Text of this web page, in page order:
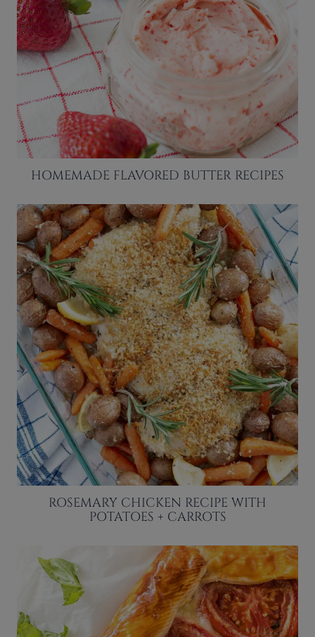
HOMEMADE FLAVORED BUTTER RECIPES
ROSEMARY CHICKEN RECIPE WITH
POTATOES + CARROTS